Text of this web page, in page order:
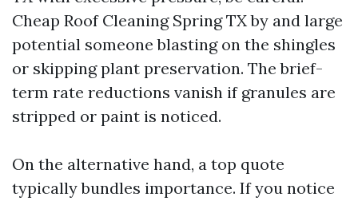
Cheap Roof Cleaning Spring TX by and large
potential someone blasting on the shingles
or skipping plant preservation. The brief-
term rate reductions vanish if granules are
stripped or paint is noticed.
On the alternative hand, a top quote
typically bundles importance. If you notice